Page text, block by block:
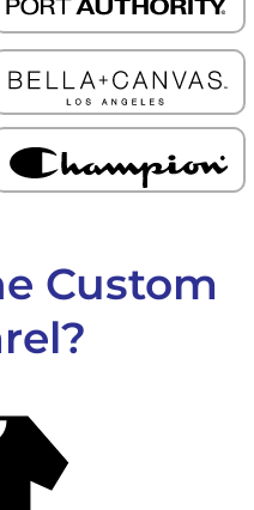
Custom